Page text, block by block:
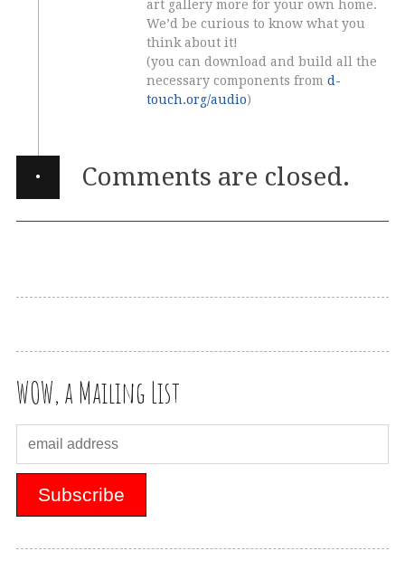
art gallery more for your own home.
We’d be curious to know what you
think about it!
(you can download and build all the
necessary components from d-
touch.org/audio)
· Comments are closed.
WOW, a Mailing List